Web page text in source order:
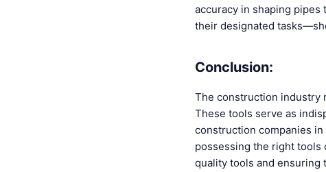
accuracy in shaping
their designated
Conclusion:
The construction industry
These tools serve as
construction companies in
possessing the right
quality tools and ensuring